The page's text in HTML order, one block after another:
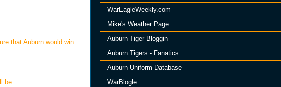
that Auburn would win
be.
WarEagleWeekly.com
Mike's Weather Page
Auburn Tiger Bloggin
Auburn Tigers - Fanatics
Auburn Uniform Database
WarBlogle